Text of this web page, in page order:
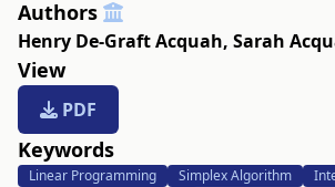
Authors
Henry De-Graft Acquah, Sarah
View
PDF
Keywords
Linear Programming Simplex Algorithm